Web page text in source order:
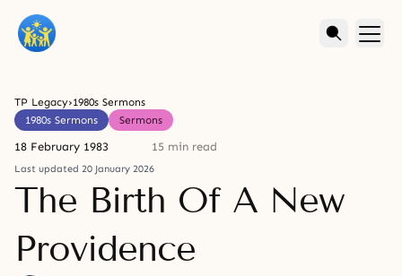
TP Legacy›1980s Sermons
1980s Sermons
Sermons
18 February 1983 15 min read
Last updated 20 January 2026
The Birth Of A New
Providence